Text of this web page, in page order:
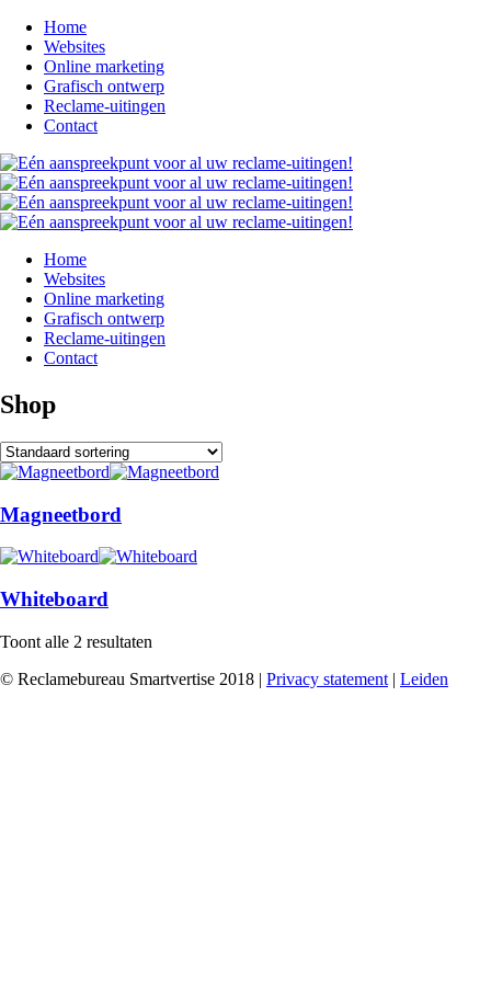
Home
Websites
Online marketing
Grafisch ontwerp
Reclame-uitingen
Contact
Home
Websites
Online marketing
Grafisch ontwerp
Reclame-uitingen
Contact
Shop
Magneetbord
Whiteboard
Toont alle 2 resultaten
© Reclamebureau Smartvertise 2018 | Privacy statement | Leiden